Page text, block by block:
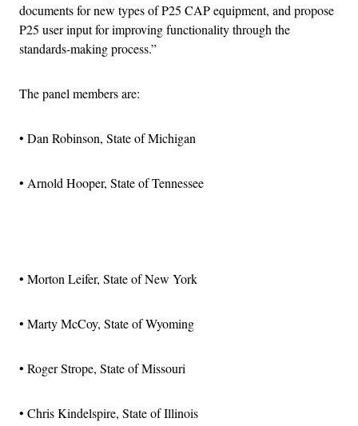
documents for new types of P25 CAP equipment, and propose
P25 user input for improving functionality through the
standards-making process.”
The panel members are:
• Dan Robinson, State of Michigan
• Arnold Hooper, State of Tennessee
• Morton Leifer, State of New York
• Marty McCoy, State of Wyoming
• Roger Strope, State of Missouri
• Chris Kindelspire, State of Illinois